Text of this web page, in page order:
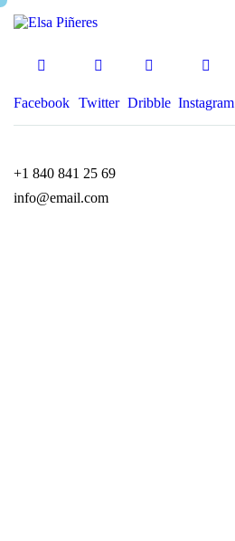
Facebook Twitter Dribble Instagram
+1 840 841 25 69
info@email.com